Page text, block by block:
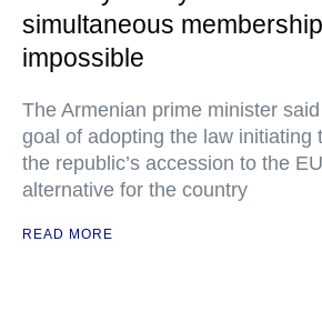
simultaneous
impossible
The Armenian prime minister
goal of adopting the law initiating
the republic’s accession to the
alternative for the country
READ MORE